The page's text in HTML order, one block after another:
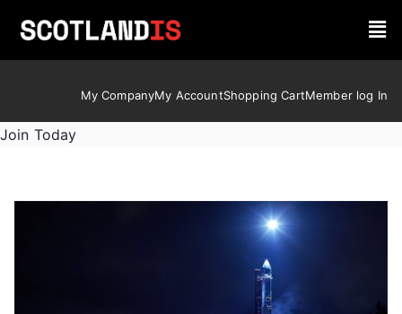
My CompanyMy AccountShopping CartMember log In
Join Today